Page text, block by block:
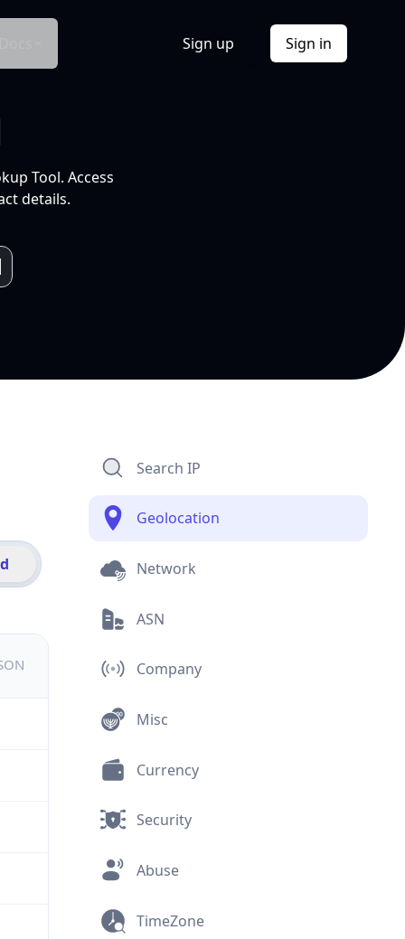
Sign up Sign in
Tool. Access
details.
Search IP
Geolocation
Network
ASN
Company
Misc
Currency
Security
Abuse
TimeZone